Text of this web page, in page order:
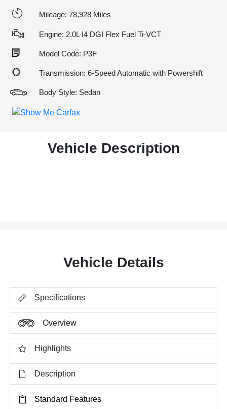
Mileage: 78,928 Miles
Engine: 2.0L I4 DGI Flex Fuel Ti-VCT
Model Code: P3F
Transmission: 6-Speed Automatic with Powershift
Body Style: Sedan
Vehicle Description
Vehicle Details
Specifications
Overview
Highlights
Description
Standard Features